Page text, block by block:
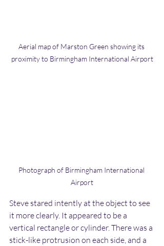
Aerial map of Marston Green showing its
proximity to Birmingham International Airport
Photograph of Birmingham International
Airport
Steve stared intently at the object to see
it more clearly. It appeared to be a
vertical rectangle or cylinder. There was a
stick-like protrusion on each side, and a